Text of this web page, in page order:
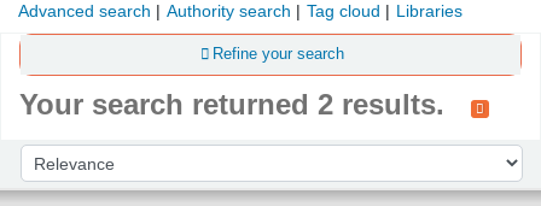
Advanced search Authority search Tag cloud Libraries
Refine your search
Your search returned 2 results.
Sort by: